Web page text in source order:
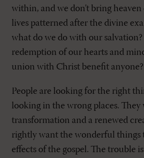
within, and we don’t bring
lives patterned after the divine
what do we do with our
redemption of our hearts and
union with Christ benefit anyone?
People are looking for the right
looking in the wrong places. They
transformation and a renewed
rightly want the wonderful things
effects of the gospel. The trouble